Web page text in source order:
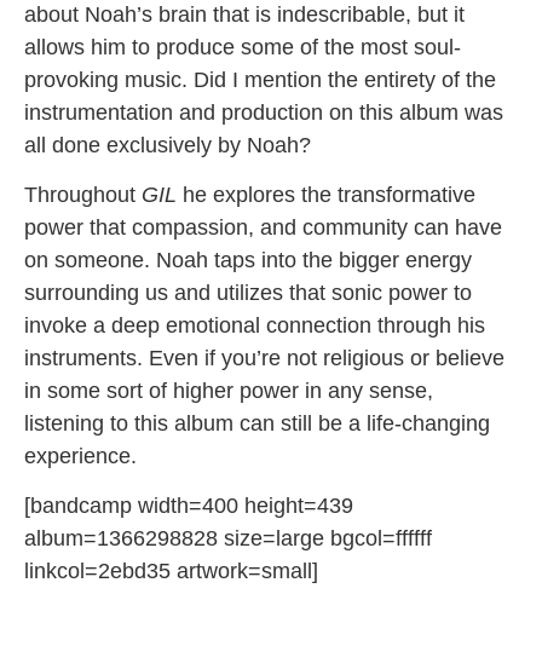
about Noah’s brain that is indescribable, but it
allows him to produce some of the most soul-
provoking music. Did I mention the entirety of the
instrumentation and production on this album was
all done exclusively by Noah?
Throughout GIL he explores the transformative
power that compassion, and community can have
on someone. Noah taps into the bigger energy
surrounding us and utilizes that sonic power to
invoke a deep emotional connection through his
instruments. Even if you’re not religious or believe
in some sort of higher power in any sense,
listening to this album can still be a life-changing
experience.
[bandcamp width=400 height=439
album=1366298828 size=large bgcol=ffffff
linkcol=2ebd35 artwork=small]